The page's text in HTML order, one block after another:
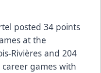
posted 34 points
at the
Rivières and 204
games with